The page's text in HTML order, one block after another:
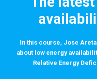
In this course, Jose
about low energy
Relative Energy